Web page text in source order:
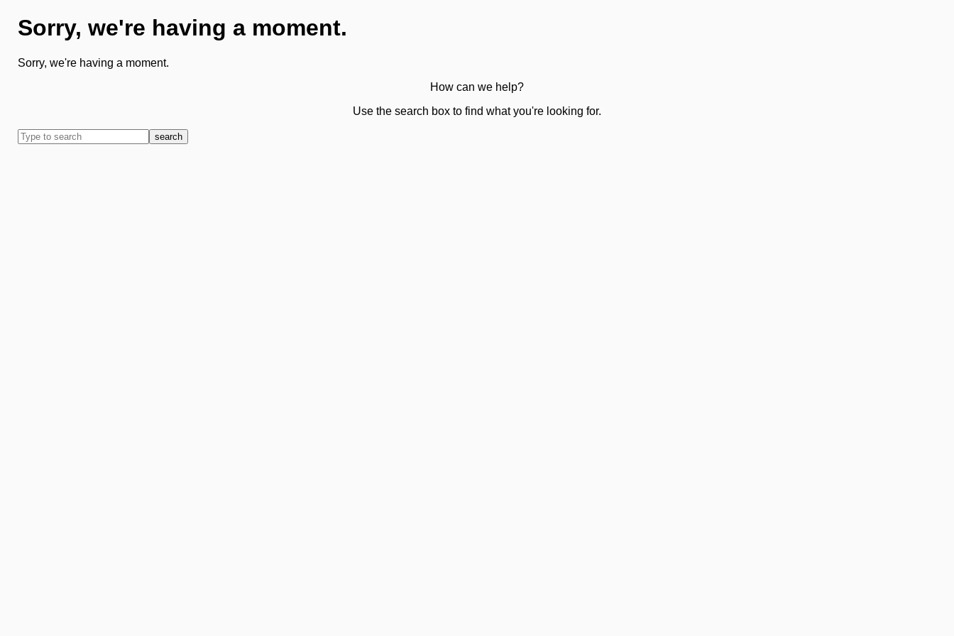
Sorry, we're having a moment.
Sorry, we're having a moment.
How can we help?
Use the search box to find what you're looking for.
search